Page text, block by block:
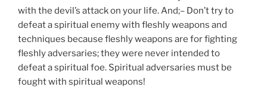
with the devil’s attack on your life. And;– Don’t try to
defeat a spiritual enemy with fleshly weapons and
techniques because fleshly weapons are for fighting
fleshly adversaries; they were never intended to
defeat a spiritual foe. Spiritual adversaries must be
fought with spiritual weapons!